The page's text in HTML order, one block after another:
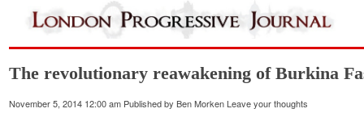
The revolutionary reawakening of Burkina
November 5, 2014 12:00 am Published byBen Morken Leave your thoughts